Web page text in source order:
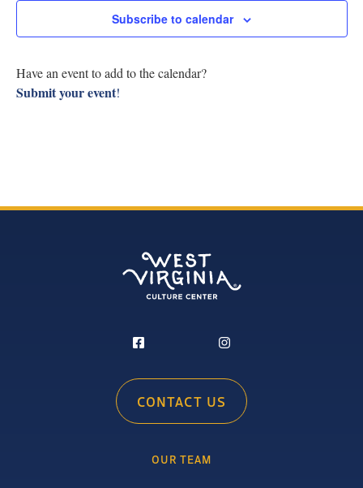
Our Work
Subscribe to calendar
Have an event to add to the calendar?
Submit your event!
CONTACT US
OUR TEAM